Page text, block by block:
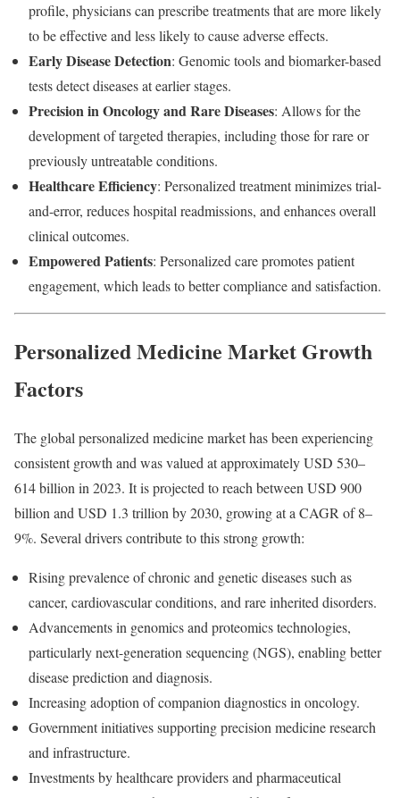
profile, physicians can prescribe treatments that are more likely
to be effective and less likely to cause adverse effects.
Early Disease Detection: Genomic tools and biomarker-based
tests detect diseases at earlier stages.
Precision in Oncology and Rare Diseases: Allows for the
development of targeted therapies, including those for rare or
previously untreatable conditions.
Healthcare Efficiency: Personalized treatment minimizes trial-
and-error, reduces hospital readmissions, and enhances overall
clinical outcomes.
Empowered Patients: Personalized care promotes patient
engagement, which leads to better compliance and satisfaction.
Personalized Medicine Market Growth
Factors
The global personalized medicine market has been experiencing
consistent growth and was valued at approximately USD 530–
614 billion in 2023. It is projected to reach between USD 900
billion and USD 1.3 trillion by 2030, growing at a CAGR of 8–
9%. Several drivers contribute to this strong growth:
Rising prevalence of chronic and genetic diseases such as
cancer, cardiovascular conditions, and rare inherited disorders.
Advancements in genomics and proteomics technologies,
particularly next-generation sequencing (NGS), enabling better
disease prediction and diagnosis.
Increasing adoption of companion diagnostics in oncology.
Government initiatives supporting precision medicine research
and infrastructure.
Investments by healthcare providers and pharmaceutical